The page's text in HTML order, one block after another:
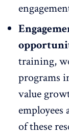
training,
programs
value
employees
of these